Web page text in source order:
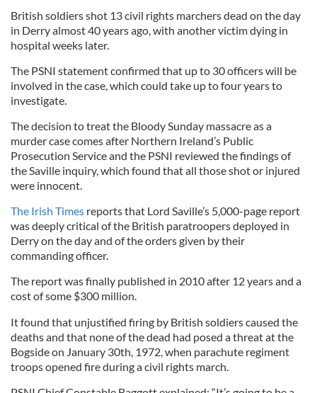
British soldiers shot 13 civil rights marchers dead on the day
in Derry almost 40 years ago, with another victim dying in
hospital weeks later.
The PSNI statement confirmed that up to 30 officers will be
involved in the case, which could take up to four years to
investigate.
The decision to treat the Bloody Sunday massacre as a
murder case comes after Northern Ireland’s Public
Prosecution Service and the PSNI reviewed the findings of
the Saville inquiry, which found that all those shot or injured
were innocent.
The Irish Times reports that Lord Saville’s 5,000-page report
was deeply critical of the British paratroopers deployed in
Derry on the day and of the orders given by their
commanding officer.
The report was finally published in 2010 after 12 years and a
cost of some $300 million.
It found that unjustified firing by British soldiers caused the
deaths and that none of the dead had posed a threat at the
Bogside on January 30th, 1972, when parachute regiment
troops opened fire during a civil rights march.